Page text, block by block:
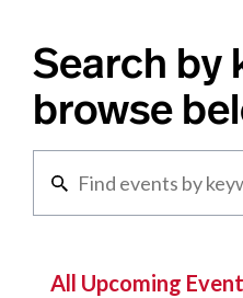
Search by
browse
All Upcoming